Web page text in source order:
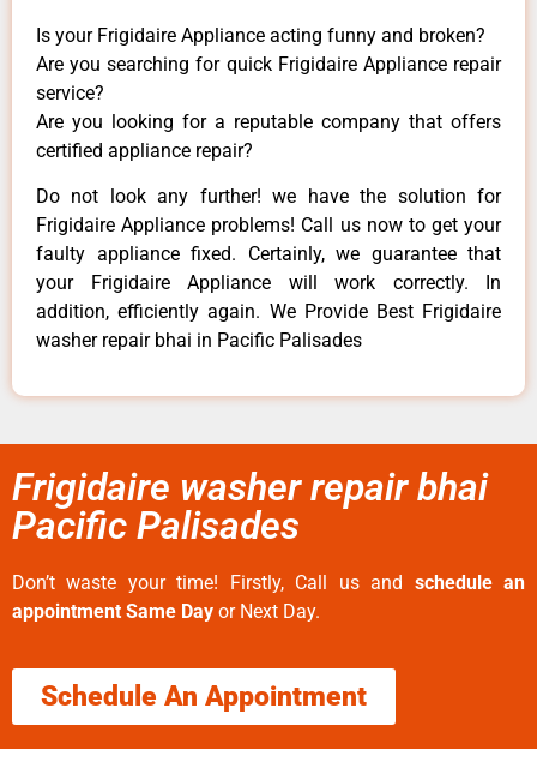
Is your Frigidaire Appliance acting funny and broken?
Are you searching for quick Frigidaire Appliance repair
service?
Are you looking for a reputable company that offers
certified appliance repair?
Do not look any further! we have the solution for
Frigidaire Appliance problems! Call us now to get your
faulty appliance fixed. Certainly, we guarantee that
your Frigidaire Appliance will work correctly. In
addition, efficiently again. We Provide Best Frigidaire
washer repair bhai in Pacific Palisades
Frigidaire washer repair bhai
Pacific Palisades
Don’t waste your time! Firstly, Call us and schedule an
appointment Same Day or Next Day.
Schedule An Appointment